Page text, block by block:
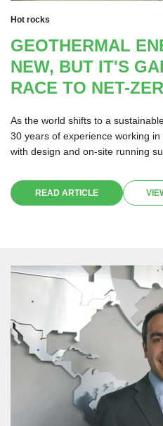
Hot rocks
GEOTHERMAL
NEW, BUT IT'S
RACE TO NET-
As the world shifts to a
30 years of experience working
with design and on-site running
READ ARTICLE